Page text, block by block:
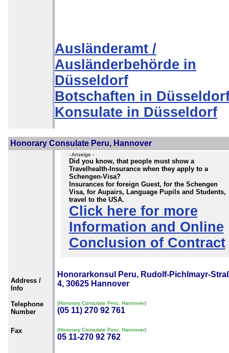
Ausländeramt /
Ausländerbehörde in
Düsseldorf
Botschaften in
Konsulate in Düsseldorf
Honorary Consulate Peru, Hannover
- Anzeige -
Did you know, that people must show a
Travelhealth-Insurance when they apply to a
Schengen-Visa?
Insurances for foreign Guest, for the Schengen
Visa, for Aupairs, Language Pupils and Students,
travel to the USA.
Click here for more
Information and Online
Conclusion of Contract
Address /
Info
Honorarkonsul Peru, Rudolf-Pichlmayr-
4, 30625 Hannover
Telephone
Number
(Honorary Consulate Peru, Hannover)
(05 11) 270 92 761
Fax (Honorary Consulate Peru, Hannover)
05 11-270 92 762